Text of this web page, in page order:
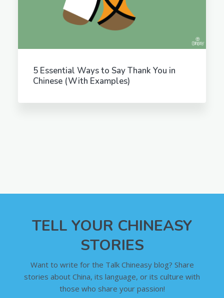
5 Essential Ways to Say Thank You in
Chinese (With Examples)
TELL YOUR CHINEASY
STORIES
Want to write for the Talk Chineasy blog? Share
stories about China, its language, or its culture with
those who share your passion!